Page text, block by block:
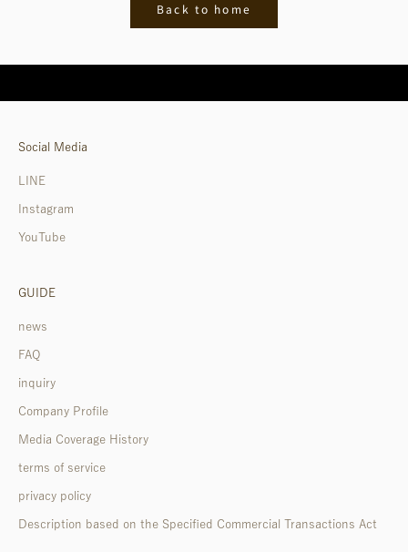
Back to home
Social Media
LINE
Instagram
YouTube
GUIDE
news
FAQ
inquiry
Company Profile
Media Coverage History
terms of service
privacy policy
Description based on the Specified Commercial Transactions Act